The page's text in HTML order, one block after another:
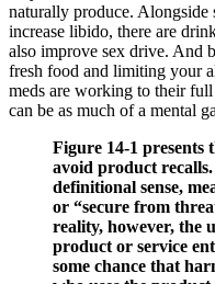
naturally produce.
increase libido, there are
also improve sex drive. And
fresh food and limiting your
meds are working to their
can be as much of a mental
Figure 14-1 presents
avoid product
definitional sense,
or “secure from
reality, however, the
product or service
some chance that